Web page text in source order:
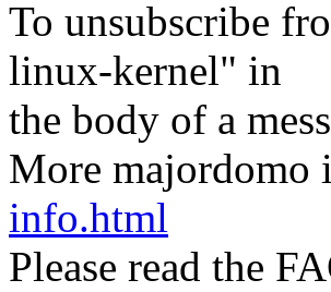
To unsubscribe
linux-kernel" in
the body of a
More majordomo
info.html
Please read the